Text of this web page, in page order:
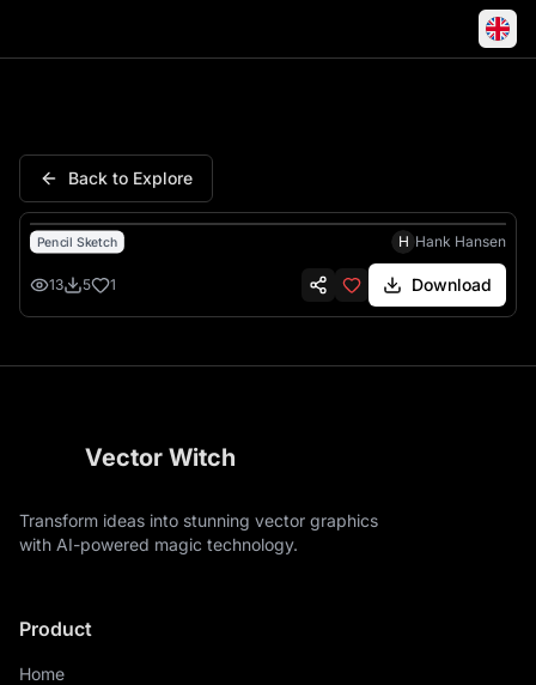
Back to Explore
Pencil Sketch H Hank Hansen
13 5 1 Download
Vector Witch
Transform ideas into stunning vector graphics
with AI-powered magic technology.
Product
Home